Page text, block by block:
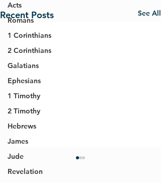
Acts
Romans
1 Corinthians
2 Corinthians
Galatians
Ephesians
1 Timothy
2 Timothy
Hebrews
James
Jude
Revelation
Recent Posts See All